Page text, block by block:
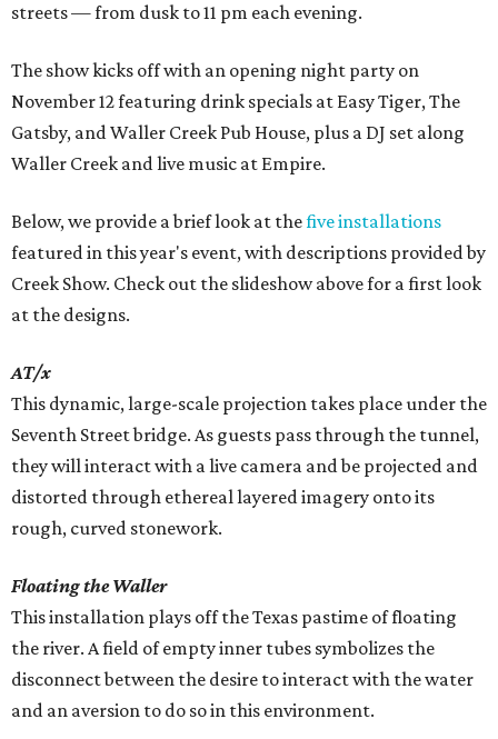
streets — from dusk to 11 pm each evening.
The show kicks off with an opening night party on
November 12 featuring drink specials at Easy Tiger, The
Gatsby, and Waller Creek Pub House, plus a DJ set along
Waller Creek and live music at Empire.
Below, we provide a brief look at thefive installations
featured in this year's event, with descriptions provided by
Creek Show. Check out the slideshow above for a first look
at the designs.
AT/x
This dynamic, large-scale projection takes place under the
Seventh Street bridge. As guests pass through the tunnel,
they will interact with a live camera and be projected and
distorted through ethereal layered imagery onto its
rough, curved stonework.
Floating the Waller
This installation plays off the Texas pastime of floating
the river. A field of empty inner tubes symbolizes the
disconnect between the desire to interact with the water
and an aversion to do so in this environment.